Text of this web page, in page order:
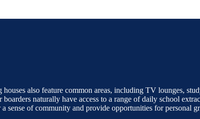
houses also feature common areas, including TV lounges,
boarders naturally have access to a range of daily school
a sense of community and provide opportunities for personal